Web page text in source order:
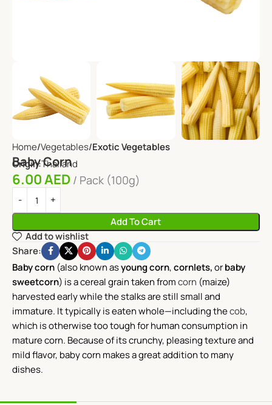
Home Vegetables Exotic Vegetables
Baby Corn
Origin:Thailand
6.00AED Pack (100g)
Add To Cart
Add to wishlist
Share:
Baby corn (also known asyoung corn,cornlets,orbaby
sweetcorn) is a cereal grain taken fromcorn (maize)
harvested early while the stalks are still small and
immature. It typically is eaten whole—including thecob,
which is otherwise too tough for human consumption in
mature corn. Because of its crunchy, pleasing texture and
mild flavor, baby corn makes a great addition to many
dishes.